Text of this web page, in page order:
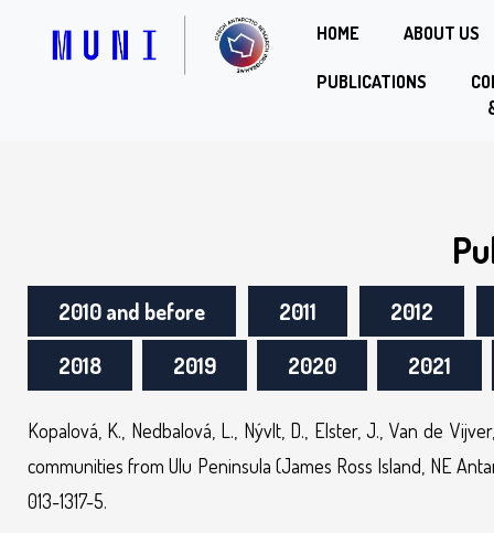
HOME ABOUT US
PUBLICATIONS
2010 and before 2011
2012
2018
2019 2020 2021
Kopalová, K., Nedbalová, L., Nývlt, D., Elster, J., Van de
communities from Ulu Peninsula (James Ross Island, NE
013-1317-5.